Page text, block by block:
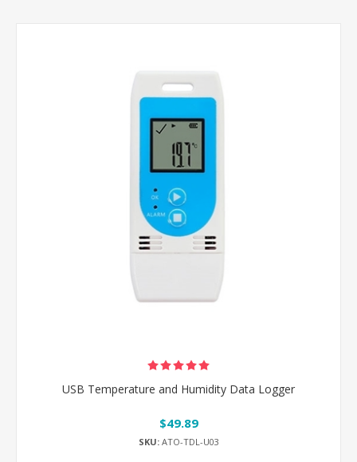
USB Temperature and Humidity Data Logger
$49.89
SKU:ATO-TDL-U03